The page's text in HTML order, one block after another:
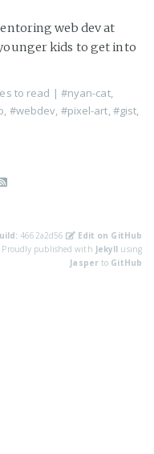
web dev at
kids to get into
to read | #nyan-cat,
#webdev #pixel-art #gist
4662a2d56
Edit on GitHub
Proudly published with Jekyll using
Jasperto GitHub